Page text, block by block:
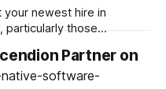
newest hire in
increasingly never. With
adopting a fully remote
increasingly popular,
Partner on